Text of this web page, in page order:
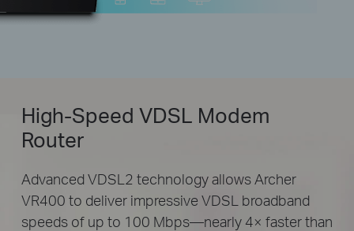
High-Speed VDSL Modem
Router
Advanced VDSL2 technology allows Archer
VR400 to deliver impressive VDSL broadband
speeds of up to 100 Mbps—nearly 4× faster than